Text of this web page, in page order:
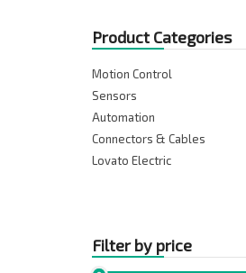
Product Categories
Motion Control
Sensors
Automation
Connectors & Cables
Lovato Electric
Filter by price